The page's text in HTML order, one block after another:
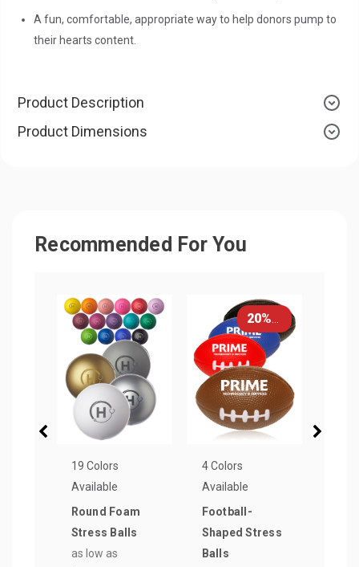
A fun, comfortable, appropriate way to help donors pump to
their hearts content.
Product Description
Product Dimensions
Recommended For You
19 Colors
Available
Round Foam
Stress Balls
as low as
4 Colors
Available
Football-
Shaped Stress
Balls